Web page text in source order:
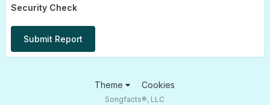
Security Check
Submit Report
Theme Cookies
Songfacts®, LLC